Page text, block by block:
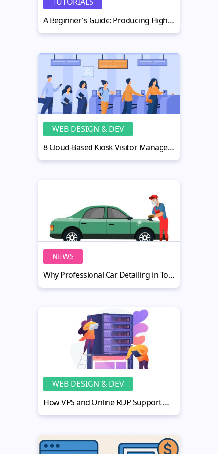
A Beginner's Guide: Producing High-Impact Business Videos
WEB DESIGN & DEV
8 Cloud-Based Kiosk Visitor Management Systems with Real-Time Visitor Tracking
NEWS
Why Professional Car Detailing in Toronto Is Key to Long-Lasting Cars
WEB DESIGN & DEV
How VPS and Online RDP Support MotoCMS Users